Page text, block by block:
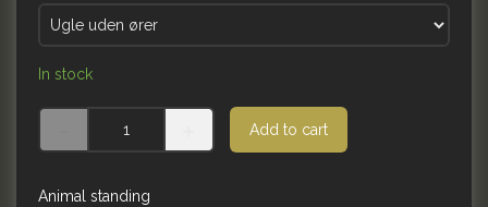
In stock
Add to cart
Animal standing